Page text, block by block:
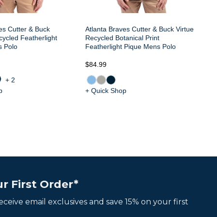
Cutter & Buck
Featherlight
Polo
+2
Atlanta Braves Cutter & Buck Virtue
Recycled Botanical Print
Featherlight Pique Mens Polo
$84.99
+ Quick Shop
First Order*
email exclusives and save 15% on your first